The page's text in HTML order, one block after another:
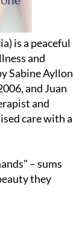
is a peaceful
and
Sabine Ayllon
and Juan
and
care with a
– sums
they